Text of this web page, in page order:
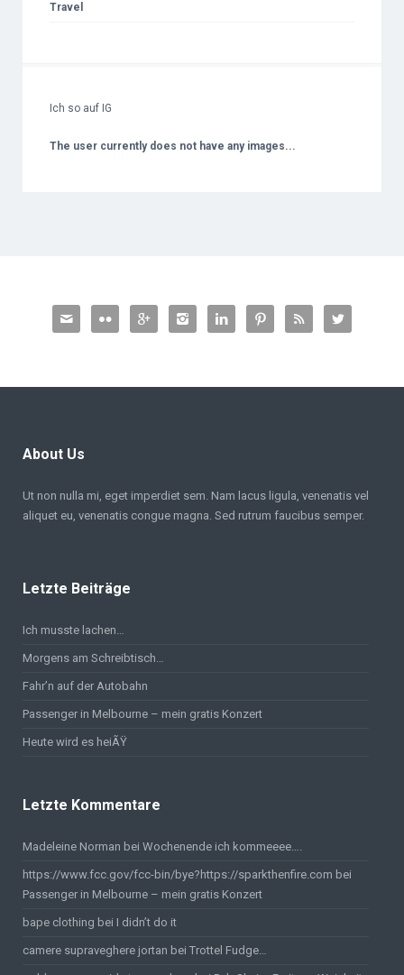
Travel
Ich so auf IG
The user currently does not have any images...
       
About Us
Ut non nulla mi, eget imperdiet sem. Nam lacus ligula, venenatis vel
aliquet eu, venenatis congue magna. Sed rutrum faucibus semper.
Letzte Beiträge
Ich musste lachen…
Morgens am Schreibtisch…
Fahr’n auf der Autobahn
Passenger in Melbourne – mein gratis Konzert
Heute wird es heiÃŸ
Letzte Kommentare
Madeleine Norman bei Wochenende ich kommeeee….
https://www.fcc.gov/fcc-bin/bye?https://sparkthenfire.com bei
Passenger in Melbourne – mein gratis Konzert
bape clothing bei I didn’t do it
camere supraveghere jortan bei Trottel Fudge…